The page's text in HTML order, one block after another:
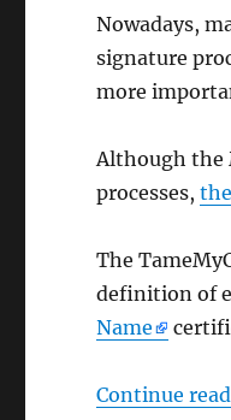
Nowadays,
signature
more
Although the
processes,
The
definition of
Name
Continue